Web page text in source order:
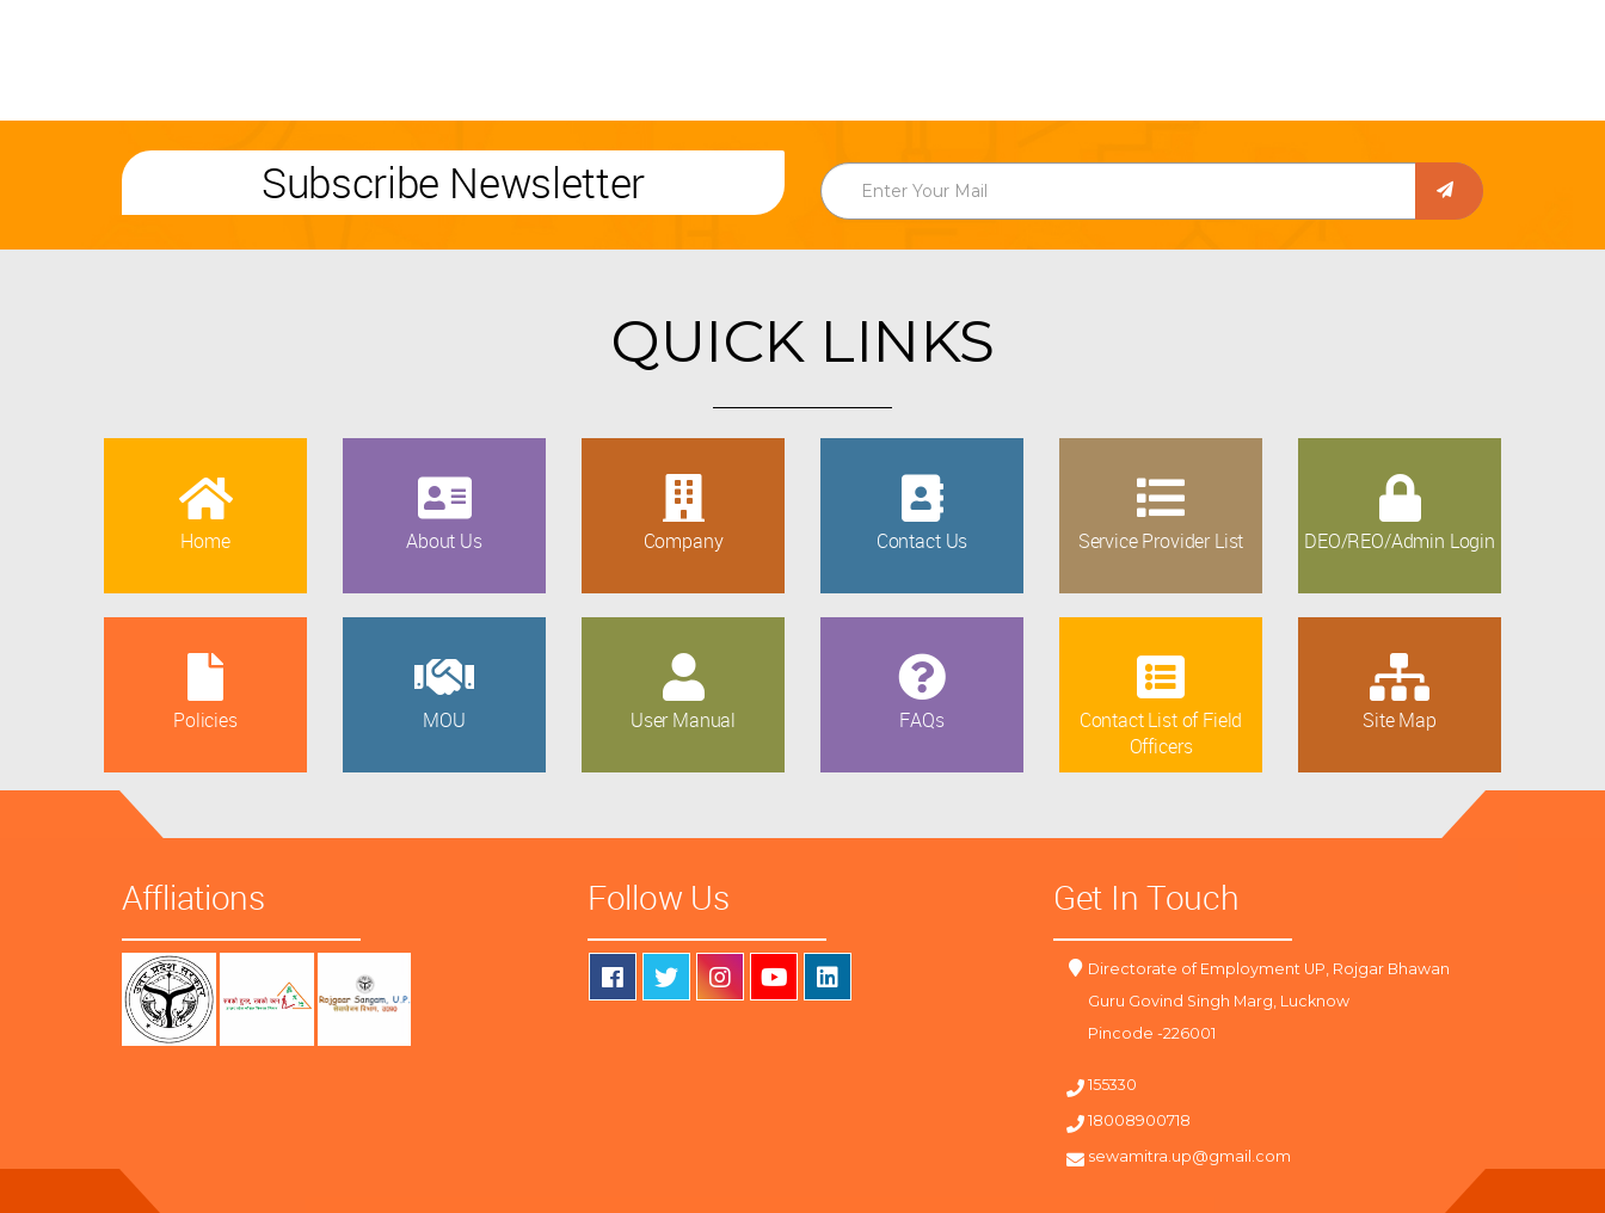
Subscribe Newsletter
QUICK LINKS
Home About Us Company Contact Us Service Provider List DEO/REO/Admin Login
Policies MOU User Manual FAQs
Contact List of Field
Officers
Site Map
Affliations Follow Us Get In Touch
Directorate of Employment UP, Rojgar Bhawan
Guru Govind Singh Marg, Lucknow
Pincode -226001
155330
18008900718
sewamitra.up@gmail.com